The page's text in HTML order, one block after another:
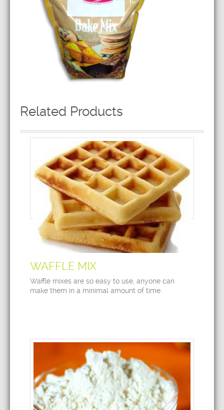
Related Products
WAFFLE MIX
Waffle mixes are so easy to use, anyone can
make them in a minimal amount of time.